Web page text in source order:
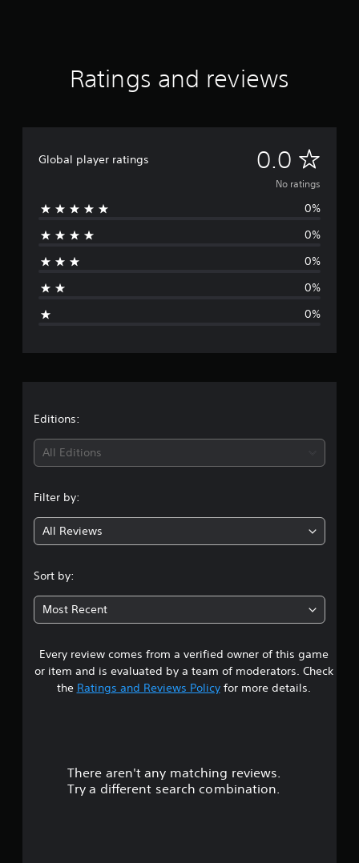
Ratings and reviews
Global player ratings 0.0 N
o
No ratings
0%
0%
0%
0%
0%
Editions:
All Editions
Filter by:
All Reviews
Sort by:
Most Recent
Every review comes from a verified owner of this game
or item and is evaluated by a team of moderators. Check
the Ratings and Reviews Policyfor more details.
There aren't any matching reviews.
Try a different search combination.